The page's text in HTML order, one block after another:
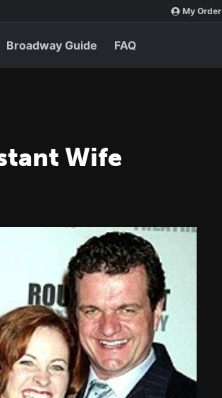
My Order
Broadway Guide FAQ
Wife